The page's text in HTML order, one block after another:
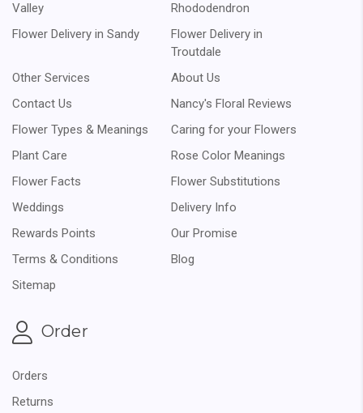
Valley
Rhododendron
Flower Delivery in Sandy
Flower Delivery in
Troutdale
Other Services
About Us
Contact Us
Nancy's Floral Reviews
Flower Types & Meanings
Caring for your Flowers
Plant Care
Rose Color Meanings
Flower Facts
Flower Substitutions
Weddings
Delivery Info
Rewards Points
Our Promise
Terms & Conditions
Blog
Sitemap
Order
Orders
Returns